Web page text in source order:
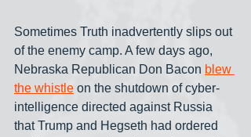
Sometimes Truth inadvertently slips out
of the enemy camp. A few days ago,
Nebraska Republican Don Bacon blew
the whistle on the shutdown of cyber-
intelligence directed against Russia
that Trump and Hegseth had ordered